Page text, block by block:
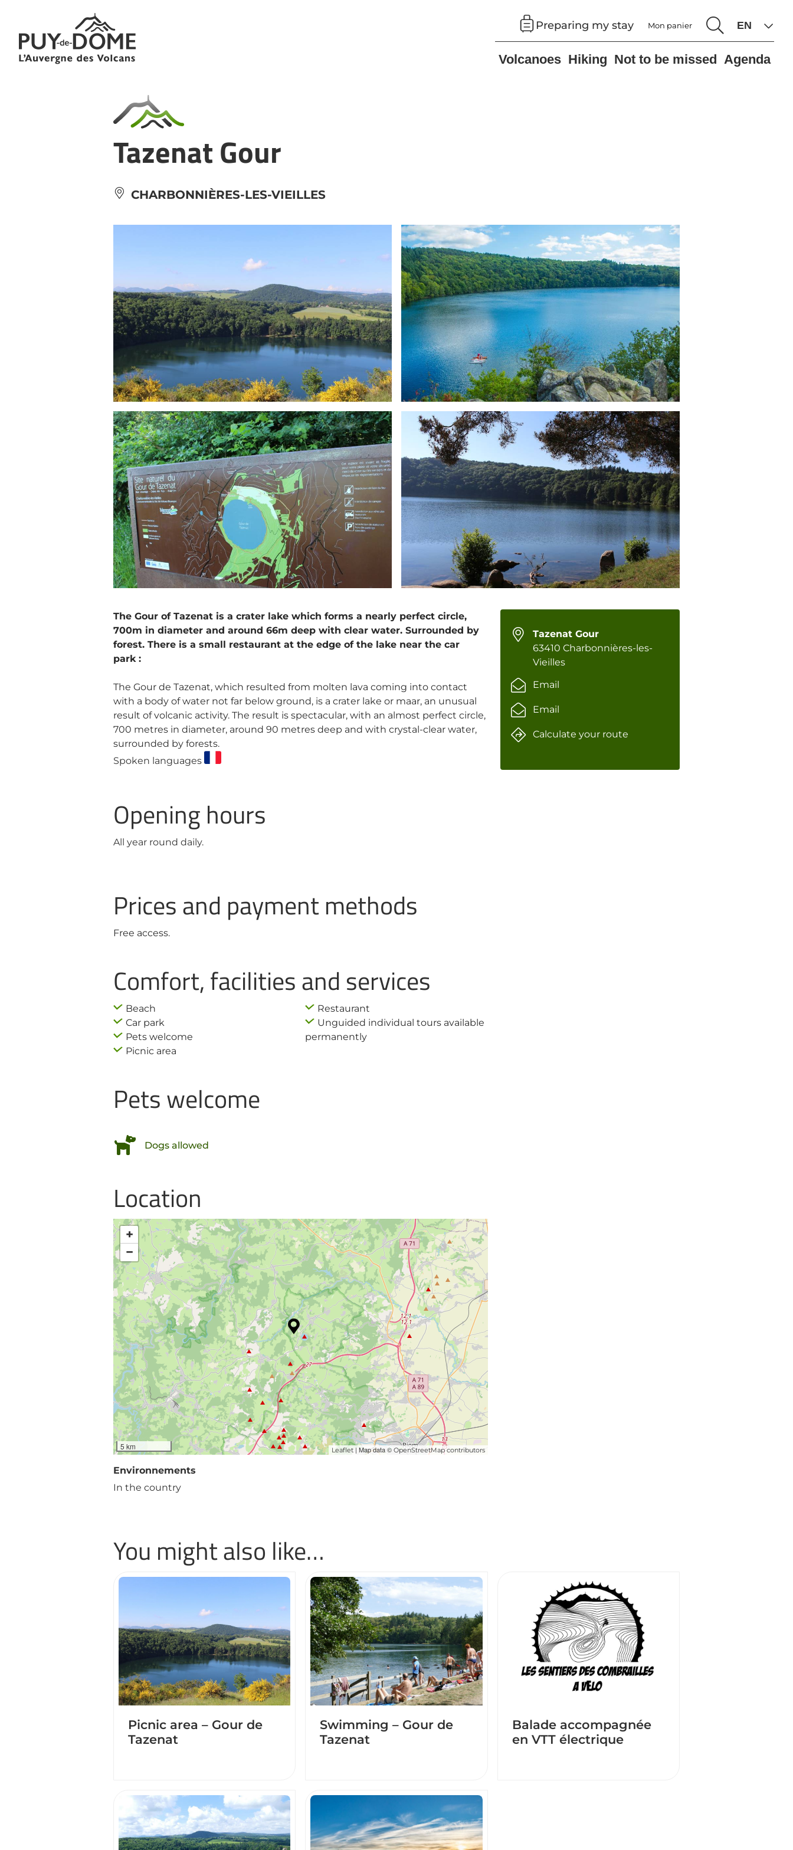
Preparing my stay Mon panier
Volcanoes Hiking Not to be missed Agenda
Tazenat Gour
CHARBONNIÈRES-LES-VIEILLES
The Gour of Tazenat is a crater lake which forms a nearly perfect circle,
700m in diameter and around 66m deep with clear water. Surrounded by
forest. There is a small restaurant at the edge of the lake near the car
park :
The Gour de Tazenat, which resulted from molten lava coming into contact
with a body of water not far below ground, is a crater lake or maar, an unusual
result of volcanic activity. The result is spectacular, with an almost perfect circle,
700 metres in diameter, around 90 metres deep and with crystal-clear water,
surrounded by forests.
Spoken languages
Opening hours
All year round daily.
Prices and payment methods
Free access.
Comfort, facilities and services
Beach
Car park
Pets welcome
Picnic area
Restaurant
Unguided individual tours available
permanently
Pets welcome
Dogs allowed
Location
+
−
5 km Leaflet| Map data © OpenStreetMap contributors
Environnements
In the country
Tazenat Gour
63410 Charbonnières-les-
Vieilles
Email
Email
Calculate your route
You might also like…
Picnic area – Gour de
Tazenat
Swimming – Gour de
Tazenat
Balade accompagnée
en VTT électrique